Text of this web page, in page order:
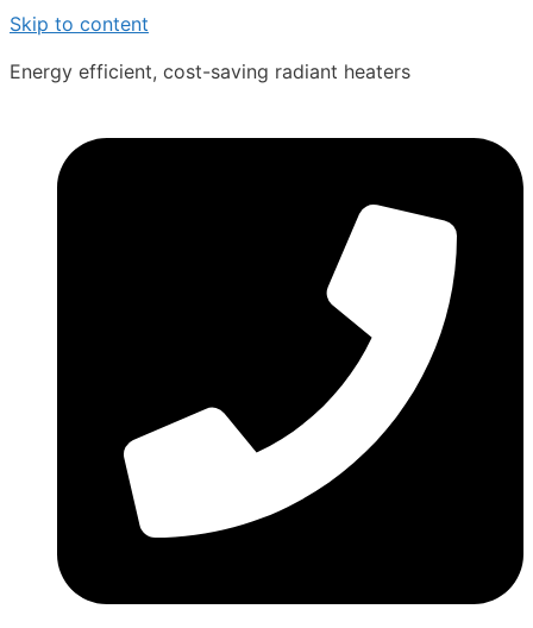
Skip to content
Energy efficient, cost-saving radiant heaters